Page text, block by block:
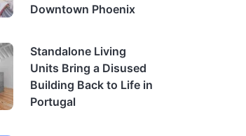
Downtown Phoenix
Standalone Living
Units Bring a Disused
Building Back to Life in
Portugal